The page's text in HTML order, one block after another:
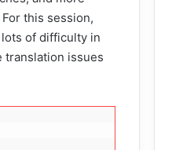
this session,
of difficulty in
translation issues